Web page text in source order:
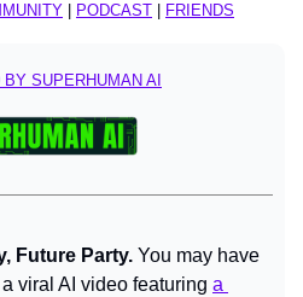
PODCAST FRIENDS
SUPERHUMAN AI
Future Party. You may have
viral AI video featuring a